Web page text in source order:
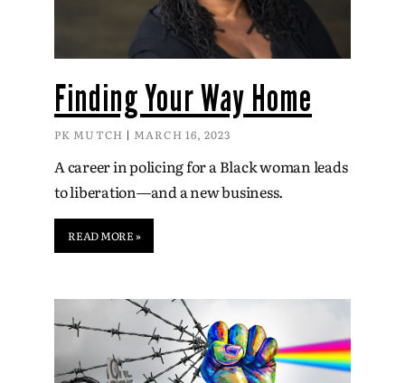
Finding Your Way Home
PK MUTCH MARCH 16, 2023
A career in policing for a Black woman leads
to liberation—and a new business.
READ MORE »